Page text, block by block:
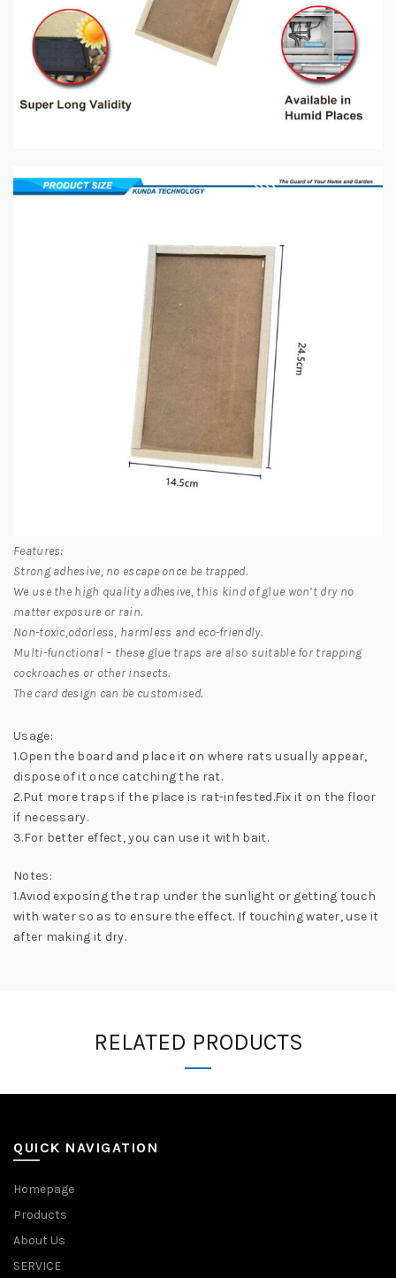
Features:
Strong adhesive, no escape once be trapped.
We use the high quality adhesive, this kind of glue won’t dry no
matter exposure or rain.
Non-toxic,odorless, harmless and eco-friendly.
Multi-functional – these glue traps are also suitable for trapping
cockroaches or other insects.
The card design can be customised.
Usage:
1.Open the board and place it on where rats usually appear,
dispose of it once catching the rat.
2.Put more traps if the place is rat-infested.Fix it on the floor
if necessary.
3.For better effect, you can use it with bait.
Notes:
1.Aviod exposing the trap under the sunlight or getting touch
with water so as to ensure the effect. If touching water, use it
after making it dry.
RELATED PRODUCTS
QUICK NAVIGATION
Homepage
Products
About Us
SERVICE